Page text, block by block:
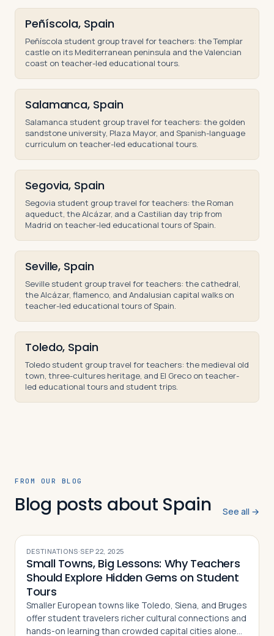
Peñíscola, Spain
Peñíscola student group travel for teachers: the Templar
castle on its Mediterranean peninsula and the Valencian
coast on teacher-led educational tours.
Salamanca, Spain
Salamanca student group travel for teachers: the golden
sandstone university, Plaza Mayor, and Spanish-language
curriculum on teacher-led educational tours.
Segovia, Spain
Segovia student group travel for teachers: the Roman
aqueduct, the Alcázar, and a Castilian day trip from
Madrid on teacher-led educational tours of Spain.
Seville, Spain
Seville student group travel for teachers: the cathedral,
the Alcázar, flamenco, and Andalusian capital walks on
teacher-led educational tours of Spain.
Toledo, Spain
Toledo student group travel for teachers: the medieval old
town, three-cultures heritage, and El Greco on teacher-
led educational tours and student trips.
FROM OUR BLOG
Blog posts about Spain See all →
DESTINATIONS·SEP 22, 2025
Small Towns, Big Lessons: Why Teachers
Should Explore Hidden Gems on Student
Tours
Smaller European towns like Toledo, Siena, and Bruges
offer student travelers richer cultural connections and
hands-on learning than crowded capital cities alone